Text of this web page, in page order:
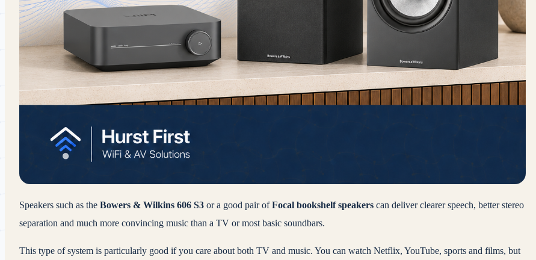
Speakers such as the Bowers & Wilkins 606 S3 or a good pair ofFocal bookshelf speakers can deliver clearer speech, better stereo
separation and much more convincing music than a TV or most basic soundbars.
This type of system is particularly good if you care about both TV and music. You can watch Netflix, YouTube, sports and films, but